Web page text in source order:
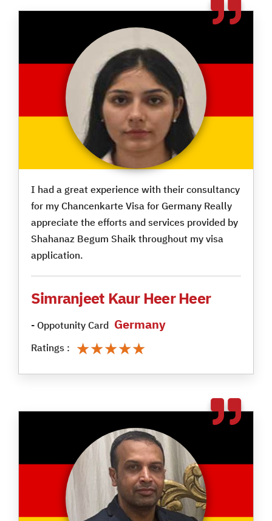
I had a great experience with their consultancy
for my Chancenkarte Visa for Germany Really
appreciate the efforts and services provided by
Shahanaz Begum Shaik throughout my visa
application.
Simranjeet Kaur Heer Heer
- Oppotunity Card Germany
Ratings : ★★★★★
★★★★★